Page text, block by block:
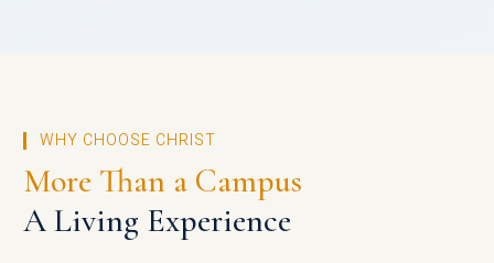
WHY CHOOSE CHRIST
More Than a Campus
A Living Experience